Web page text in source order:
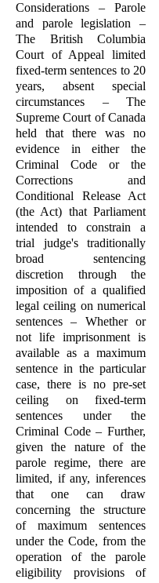
Considerations – Parole
and parole legislation –
The British Columbia
Court of Appeal limited
fixed-term sentences to 20
years, absent special
circumstances – The
Supreme Court of Canada
held that there was no
evidence in either the
Criminal Code or the
Corrections and
Conditional Release Act
(the Act) that Parliament
intended to constrain a
trial judge's traditionally
broad sentencing
discretion through the
imposition of a qualified
legal ceiling on numerical
sentences – Whether or
not life imprisonment is
available as a maximum
sentence in the particular
case, there is no pre-set
ceiling on fixed-term
sentences under the
Criminal Code – Further,
given the nature of the
parole regime, there are
limited, if any, inferences
that one can draw
concerning the structure
of maximum sentences
under the Code, from the
operation of the parole
eligibility provisions of